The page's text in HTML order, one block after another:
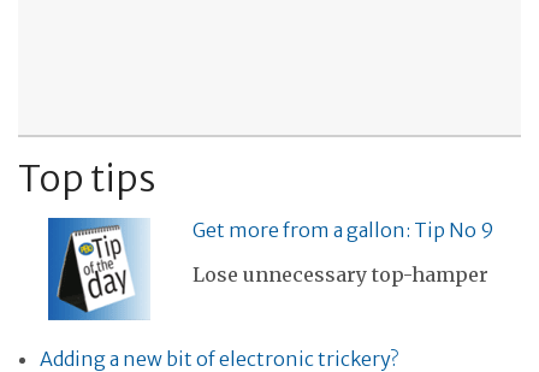
Top tips
Get more from a gallon: Tip No 9
Lose unnecessary top-hamper
Adding a new bit of electronic trickery?